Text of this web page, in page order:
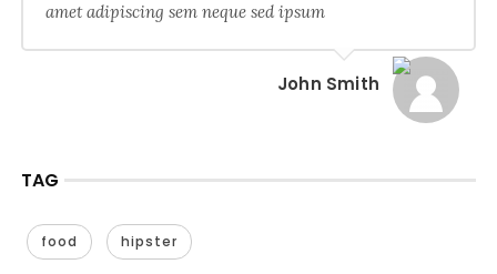
amet adipiscing sem neque sed ipsum
John Smith
TAG
food hipster